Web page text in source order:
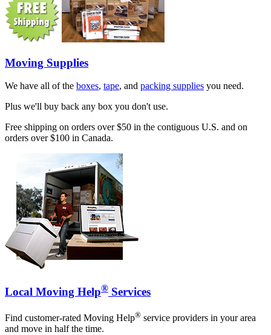
Moving Supplies
We have all of the boxes, tape, and packing supplies you need.
Plus we'll buy back any box you don't use.
Free shipping on orders over $50 in the contiguous U.S. and on
orders over $100 in Canada.
Local Moving Help® Services
Find customer-rated Moving Help® service providers in your area
and move in half the time.